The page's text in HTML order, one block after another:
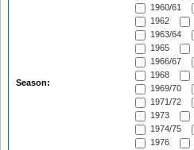
Season:
1960/61
1962
1963/64
1965
1966/67
1968
1969/70
1971/72
1973
1974/75
1976